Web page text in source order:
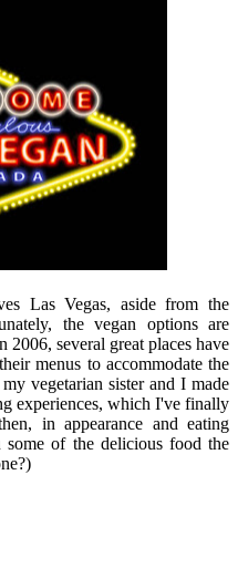
Las Vegas, aside from the
the vegan options are
several great places have
menus to accommodate the
vegetarian sister and I made
experiences, which I've finally
in appearance and eating
of the delicious food the